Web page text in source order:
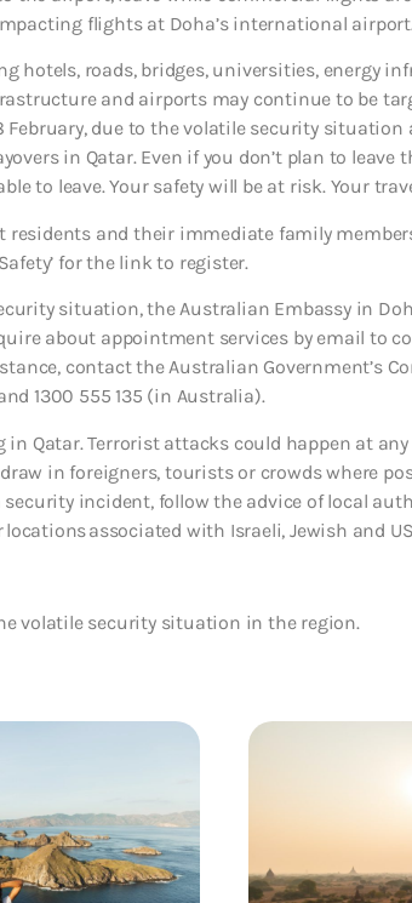
flights at Doha’s international
hotels, roads, bridges, universities, energy
and airports may continue to be
due to the volatile security situation
in Qatar. Even if you don’t plan to
to leave. Your safety will be at risk. Your
and their immediate family
for the link to register.
situation, the Australian Embassy in
about appointment services by email to
contact the Australian Government’s
1300 555 135 (in Australia).
Qatar. Terrorist attacks could happen at
in foreigners, tourists or crowds where
security incident, follow the advice of local
associated with Israeli, Jewish and US
volatile security situation in the region.